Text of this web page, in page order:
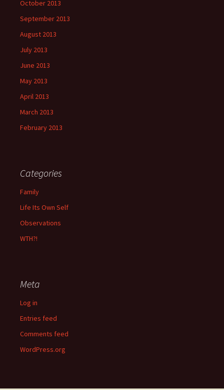
October 2013
September 2013
August 2013
July 2013
June 2013
May 2013
April 2013
March 2013
February 2013
Categories
Family
Life Its Own Self
Observations
WTH?!
Meta
Log in
Entries feed
Comments feed
WordPress.org